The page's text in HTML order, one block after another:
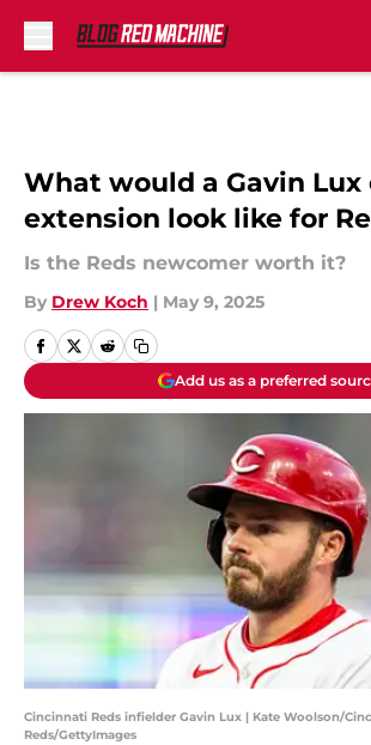
What would a Gavin
extension look like for
Is the Reds newcomer worth it?
By Drew Koch | May 9, 2025
Add us as a preferred
Cincinnati Reds infielder Gavin Lux | Kate Woolson/
Reds/GettyImages